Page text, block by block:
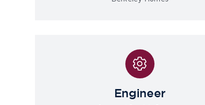
Engineer